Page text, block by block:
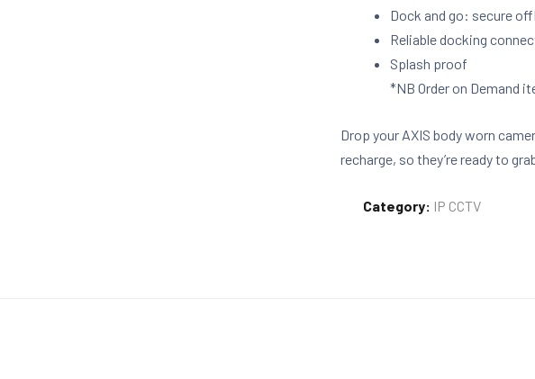
Dock and go: secure
Reliable docking
Splash proof
*NB Order on Demand
Drop your AXIS body worn
recharge, so they’re ready to
Category: IP CCTV